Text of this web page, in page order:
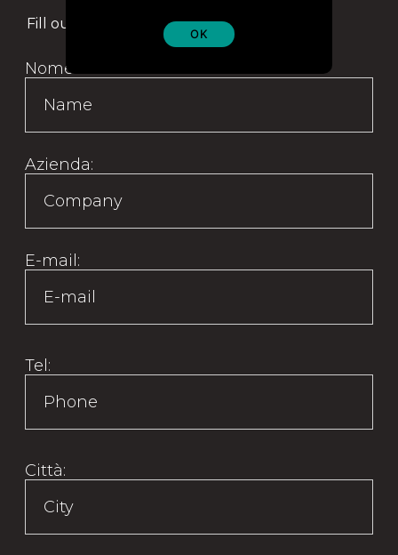
Fill out the form to be contacted
Nome:
Azienda:
E-mail:
Tel:
Città:
OK